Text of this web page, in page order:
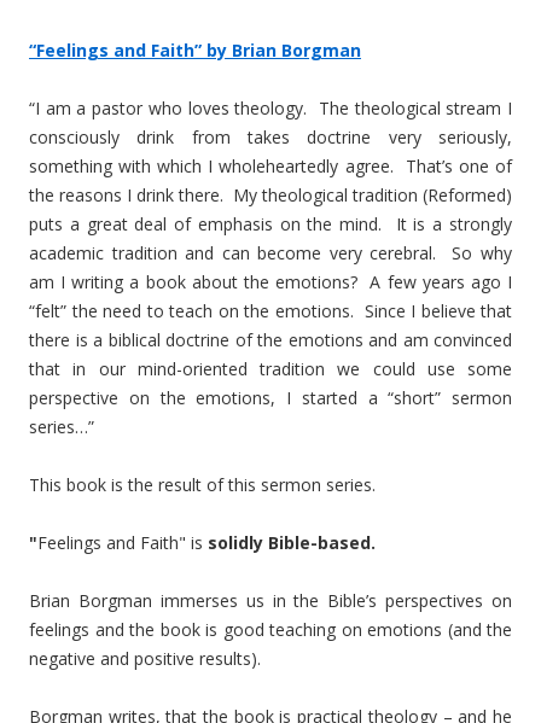
“Feelings and Faith” by Brian Borgman
“I am a pastor who loves theology. The theological stream I
consciously drink from takes doctrine very seriously,
something with which I wholeheartedly agree. That’s one of
the reasons I drink there. My theological tradition (Reformed)
puts a great deal of emphasis on the mind. It is a strongly
academic tradition and can become very cerebral. So why
am I writing a book about the emotions? A few years ago I
“felt” the need to teach on the emotions. Since I believe that
there is a biblical doctrine of the emotions and am convinced
that in our mind-oriented tradition we could use some
perspective on the emotions, I started a “short” sermon
series…”
This book is the result of this sermon series.
"Feelings and Faith" is solidly Bible-based.
Brian Borgman immerses us in the Bible’s perspectives on
feelings and the book is good teaching on emotions (and the
negative and positive results).
Borgman writes, that the book is practical theology – and he